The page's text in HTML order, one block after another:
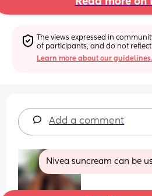
The views expressed in
of participants, and do not
Learn more about our guidelines.
Add a comment
Nivea suncream can be